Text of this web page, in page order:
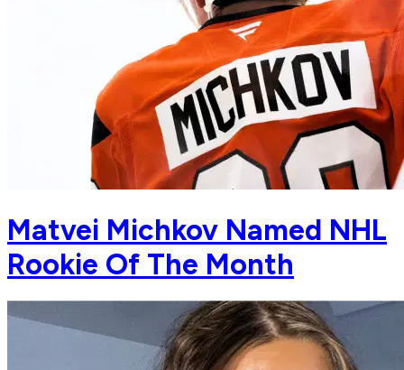
Matvei Michkov Named NHL
Rookie Of The Month